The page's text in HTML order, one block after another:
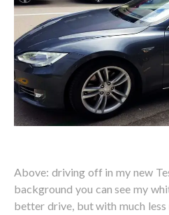
Above: driving off in my new
background you can see my
better drive, but with much less